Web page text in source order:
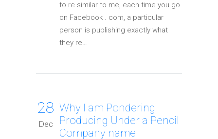
to re similar to me, each time you go
on Facebook . com, a particular
person is publishing exactly what
they re…
28
Dec
Why I am Pondering
Producing Under a Pencil
Company name